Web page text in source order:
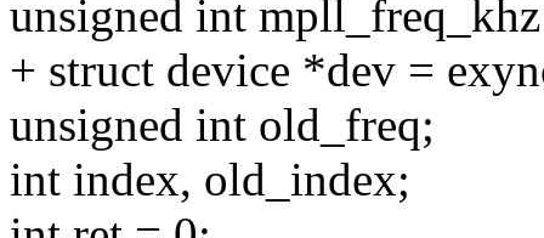
unsigned int
+ struct device *dev =
unsigned int old_freq;
int index, old_index;